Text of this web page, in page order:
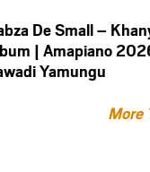
De Small –
| Amapiano
Yamungu
More